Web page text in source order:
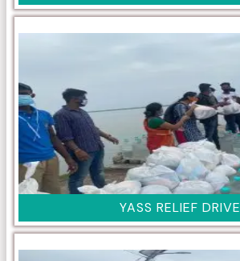
YASS RELIEF DRIVE